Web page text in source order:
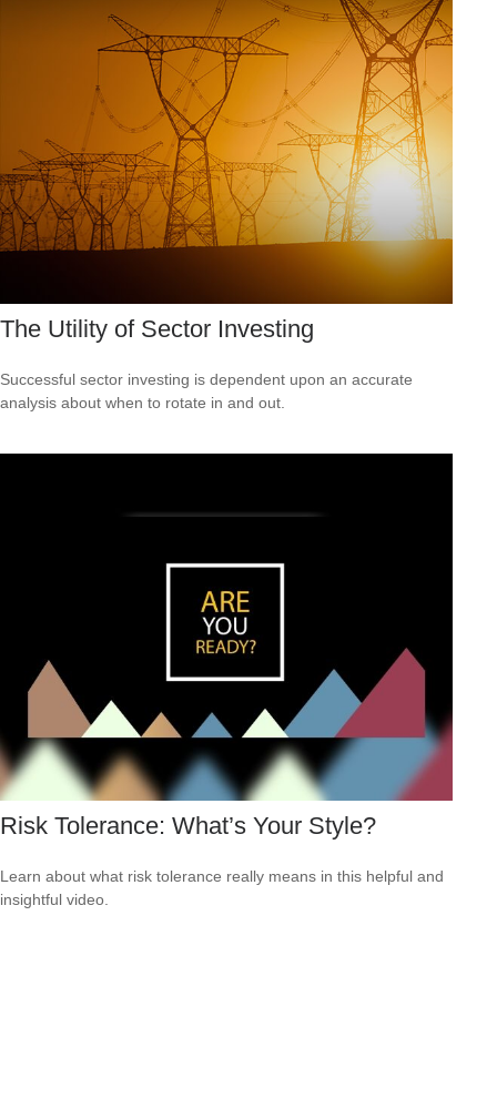
The Utility of Sector Investing
Successful sector investing is dependent upon an accurate
analysis about when to rotate in and out.
Risk Tolerance: What’s Your Style?
Learn about what risk tolerance really means in this helpful and
insightful video.